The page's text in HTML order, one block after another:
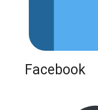
Facebook